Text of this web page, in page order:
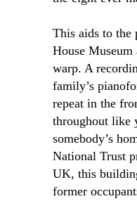
This aids to the
House
warp. A
family’s
repeat in the
throughout like
somebody’s
National Trust
UK, this
former